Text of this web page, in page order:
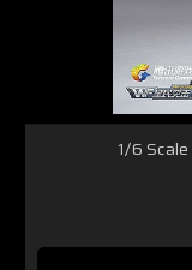
1/6